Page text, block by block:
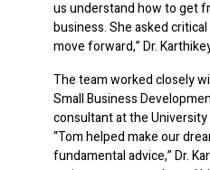
us understand how to get
business. She asked
move forward,” Dr.
The team worked closely
Small Business
consultant at the
“Tom helped make our
fundamental advice,” Dr.